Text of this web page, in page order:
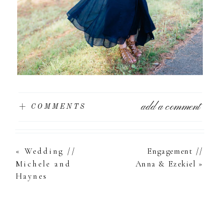
+ COMMENTS add a comment
«Wedding //
Michele and
Haynes
Engagement //
Anna & Ezekiel »